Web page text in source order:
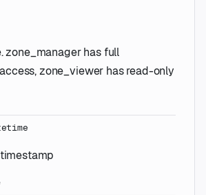
zone_manager has full
zone_viewer has read-only